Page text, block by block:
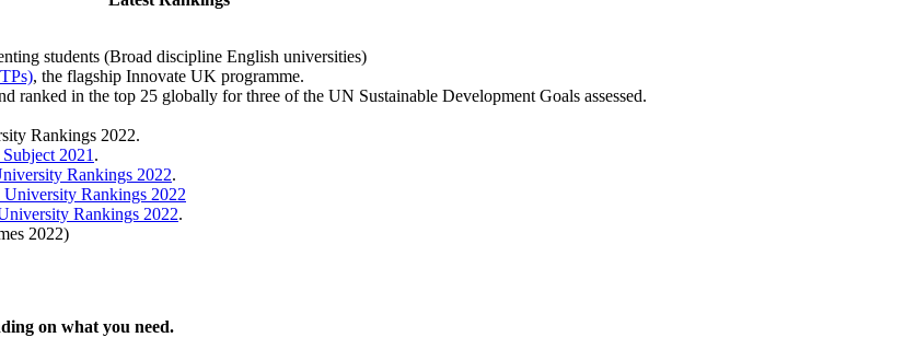
students (Broad discipline English universities)
, the flagship Innovate UK programme.
ranked in the top 25 globally for three of the UN Sustainable Development Goals assessed.
Rankings 2022.
2021 .
Rankings 2022.
Rankings 2022
Rankings 2022.
2022)
on what you need.